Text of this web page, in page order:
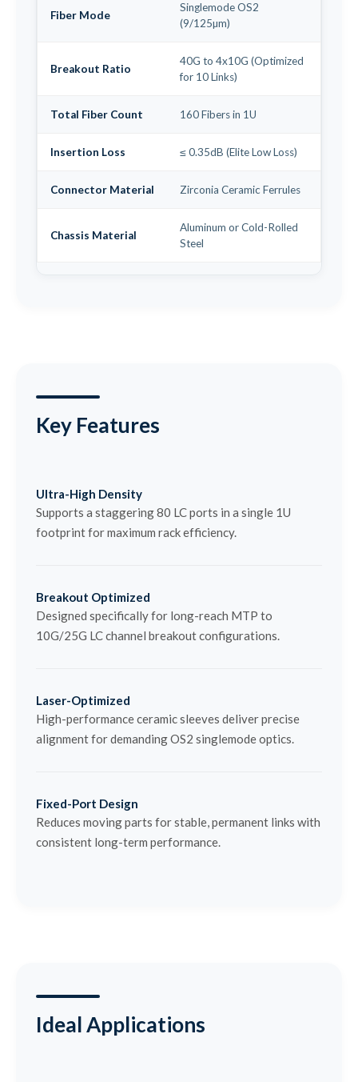
Fiber Mode
Singlemode OS2
(9/125µm)
Breakout Ratio
40G to 4x10G (Optimized
for 10 Links)
Total Fiber Count 160 Fibers in 1U
Insertion Loss ≤ 0.35dB (Elite Low Loss)
Connector Material Zirconia Ceramic Ferrules
Chassis Material
Aluminum or Cold-Rolled
Steel
Key Features
Ultra-High Density
Supports a staggering 80 LC ports in a single 1U
footprint for maximum rack efficiency.
Breakout Optimized
Designed specifically for long-reach MTP to
10G/25G LC channel breakout configurations.
Laser-Optimized
High-performance ceramic sleeves deliver precise
alignment for demanding OS2 singlemode optics.
Fixed-Port Design
Reduces moving parts for stable, permanent links with
consistent long-term performance.
Ideal Applications